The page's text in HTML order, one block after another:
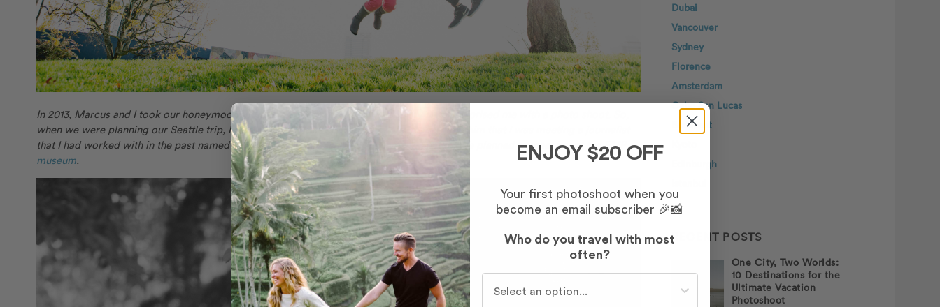
In 2013, Marcus and I took our honeymoon to Paris and Rome. In Paris, he and my sister surprised me with a photo shoot. So,
when we were planning our Seattle trip, I wanted to surprise him with a photo shoot. I told him that I was meeting a journalist
that I had worked with in the past namedKellyfor some coffee since she lived in Seattle. We planned to meet her at theEMP
museum.
Dubai
Vancouver
Sydney
Florence
Amsterdam
Cabo San Lucas
Budapest
Edinburgh
RECENT POSTS
One City, Two Worlds:
10 Destinations for the
Ultimate Vacation
Photoshoot
ENJOY $20 OFF
Your first photoshoot when you
become an email subscriber 🎉📸
Who do you travel with most
often?